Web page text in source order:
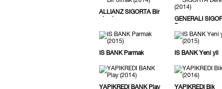
ALLIANZ SIGORTA Bir
GENERALI
IS BANK Parmak IS BANK Yeni yil
YAPIKREDI BANK Play YAPIKREDI Bik